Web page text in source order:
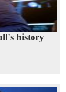
history